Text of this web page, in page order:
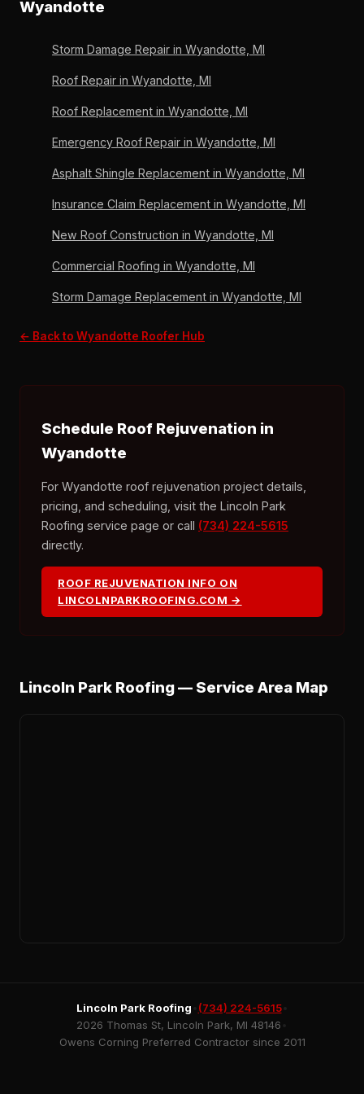
in Wyandotte before applying rejuvenation to ensure
6,000+ roofs, Owens Corning Preferred since 2011.
Wyandotte
Storm Damage Repair in Wyandotte, MI
Roof Repair in Wyandotte, MI
Roof Replacement in Wyandotte, MI
Emergency Roof Repair in Wyandotte, MI
Asphalt Shingle Replacement in Wyandotte, MI
Insurance Claim Replacement in Wyandotte, MI
New Roof Construction in Wyandotte, MI
Commercial Roofing in Wyandotte, MI
Storm Damage Replacement in Wyandotte, MI
← Back to Wyandotte Roofer Hub
Schedule Roof Rejuvenation in
Wyandotte
For Wyandotte roof rejuvenation project details,
pricing, and scheduling, visit the Lincoln Park
Roofing service page or call (734) 224-5615
directly.
ROOF REJUVENATION INFO ON
LINCOLNPARKROOFING.COM →
Lincoln Park Roofing — Service Area Map
Lincoln Park Roofing (734) 224-5615•
2026 Thomas St, Lincoln Park, MI 48146
Owens Corning Preferred Contractor since 2011